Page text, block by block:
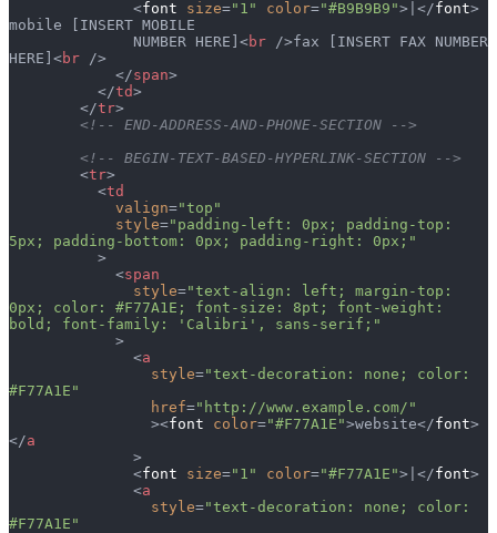
              <
font size="1" color="#B9B9B9">|</font>
mobile [INSERT MOBILE
              NUMBER HERE]<
br />fax [INSERT FAX NUMBER
HERE]<br />
            </
span>
          </
td>
        </
tr>
        <!-- END-ADDRESS-AND-PHONE-SECTION -->
        <!-- BEGIN-TEXT-BASED-HYPERLINK-SECTION -->
        <
tr>
          <
td
            valign
="top"
            style
="padding-left: 0px; padding-top:
5px; padding-bottom: 0px; padding-right: 0px;"
          >
            <
span
              style
="text-align: left; margin-top:
0px; color: #F77A1E; font-size: 8pt; font-weight:
bold; font-family: 'Calibri', sans-serif;"
            >
              <
a
                style
="text-decoration: none; color:
#F77A1E"
                href
="http://www.example.com/"
                ><
font color="#F77A1E">website</font>
</a
              >
              <
font size="1" color="#F77A1E">|</font>
              <
a
                style
="text-decoration: none; color:
#F77A1E"